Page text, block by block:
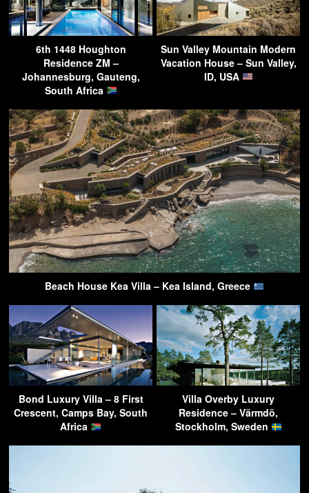
6th 1448 Houghton
Residence ZM –
Johannesburg, Gauteng,
South Africa
Sun Valley Mountain Modern
Vacation House – Sun Valley,
ID, USA
Beach House Kea Villa – Kea Island, Greece
Bond Luxury Villa – 8 First
Crescent, Camps Bay, South
Africa
Villa Overby Luxury
Residence – Värmdö,
Stockholm, Sweden